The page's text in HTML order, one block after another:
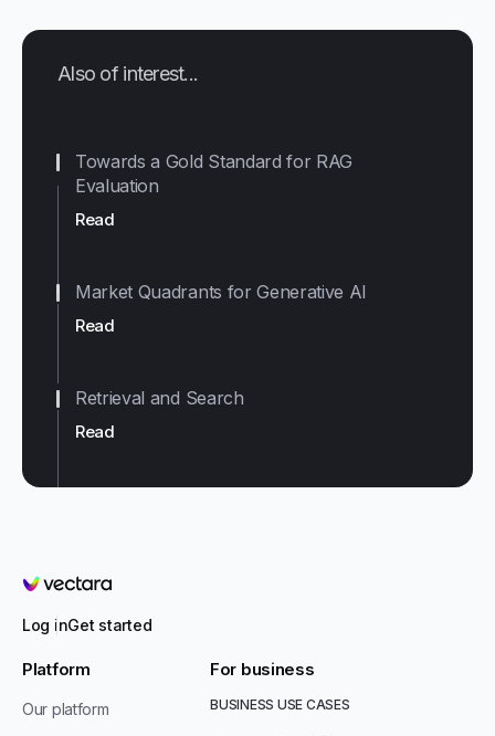
Also of interest...
Read
Towards a Gold Standard for RAG
Evaluation
Read
Market Quadrants for Generative AI
Read
Retrieval and Search
Vectara
Log inGet started
Platform
Our platform
For business
BUSINESS USE CASES